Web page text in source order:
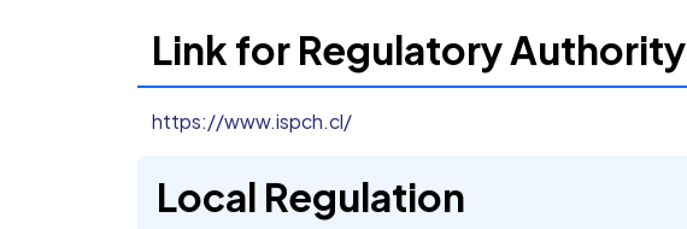
Link for Regulatory Authority
https://www.ispch.cl/
Local Regulation